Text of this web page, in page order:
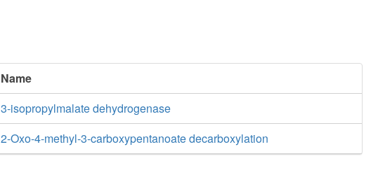
Name
3-isopropylmalate dehydrogenase
2-Oxo-4-methyl-3-carboxypentanoate decarboxylation